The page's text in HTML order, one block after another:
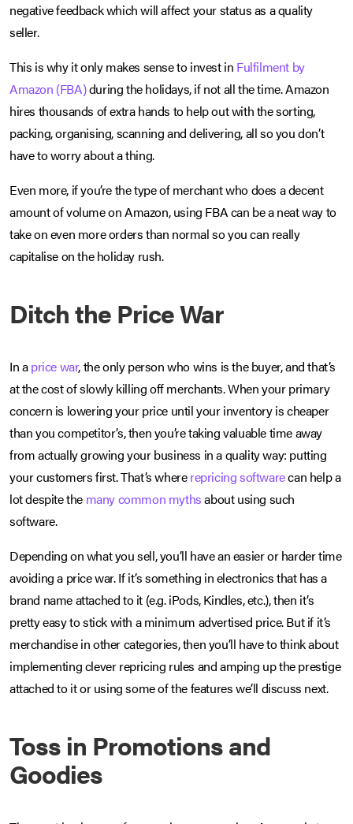
negative feedback which will affect your status as a quality
seller.
This is why it only makes sense to invest in Fulfilment by
Amazon (FBA)during the holidays, if not all the time. Amazon
hires thousands of extra hands to help out with the sorting,
packing, organising, scanning and delivering, all so you don’t
have to worry about a thing.
Even more, if you’re the type of merchant who does a decent
amount of volume on Amazon, using FBA can be a neat way to
take on even more orders than normal so you can really
capitalise on the holiday rush.
Ditch the Price War
In aprice war, the only person who wins is the buyer, and that’s
at the cost of slowly killing off merchants. When your primary
concern is lowering your price until your inventory is cheaper
than you competitor’s, then you’re taking valuable time away
from actually growing your business in a quality way: putting
your customers first. That’s whererepricing softwarecan help a
lot despite the many common mythsabout using such
software.
Depending on what you sell, you’ll have an easier or harder time
avoiding a price war. If it’s something in electronics that has a
brand name attached to it (e.g. iPods, Kindles, etc.), then it’s
pretty easy to stick with a minimum advertised price. But if it’s
merchandise in other categories, then you’ll have to think about
implementing clever repricing rules and amping up the prestige
attached to it or using some of the features we’ll discuss next.
Toss in Promotions and
Goodies